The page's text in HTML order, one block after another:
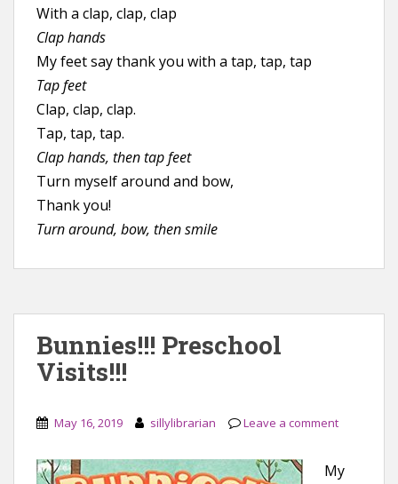
With a clap, clap, clap
Clap hands
My feet say thank you with a tap, tap, tap
Tap feet
Clap, clap, clap.
Tap, tap, tap.
Clap hands, then tap feet
Turn myself around and bow,
Thank you!
Turn around, bow, then smile
Bunnies!!! Preschool
Visits!!!
May 16, 2019 sillylibrarian Leave a comment
My